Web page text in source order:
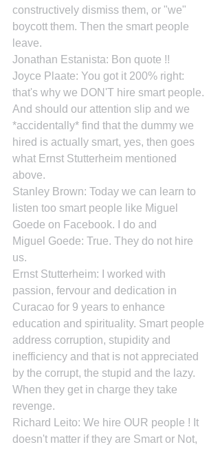
constructively dismiss them, or "we"
boycott them. Then the smart people
leave.
Jonathan Estanista: Bon quote !!
Joyce Plaate: You got it 200% right:
that's why we DON'T hire smart people.
And should our attention slip and we
*accidentally* find that the dummy we
hired is actually smart, yes, then goes
what Ernst Stutterheim mentioned
above.
Stanley Brown: Today we can learn to
listen too smart people like Miguel
Goede on Facebook. I do and
Miguel Goede: True. They do not hire
us.
Ernst Stutterheim: I worked with
passion, fervour and dedication in
Curacao for 9 years to enhance
education and spirituality. Smart people
address corruption, stupidity and
inefficiency and that is not appreciated
by the corrupt, the stupid and the lazy.
When they get in charge they take
revenge.
Richard Leito: We hire OUR people ! It
doesn't matter if they are Smart or Not,